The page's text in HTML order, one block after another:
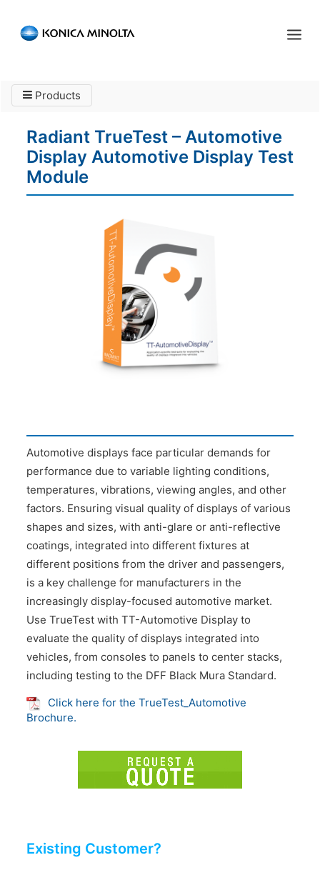
HOME
PRODUCTS
SERVICES
Products
Radiant TrueTest – Automotive
Display Automotive Display Test
Module
Automotive displays face particular demands for
performance due to variable lighting conditions,
temperatures, vibrations, viewing angles, and other
factors. Ensuring visual quality of displays of various
shapes and sizes, with anti-glare or anti-reflective
coatings, integrated into different fixtures at
different positions from the driver and passengers,
is a key challenge for manufacturers in the
increasingly display-focused automotive market.
Use TrueTest with TT-Automotive Display to
evaluate the quality of displays integrated into
vehicles, from consoles to panels to center stacks,
including testing to the DFF Black Mura Standard.
Click here for the TrueTest_Automotive
Brochure.
Existing Customer?